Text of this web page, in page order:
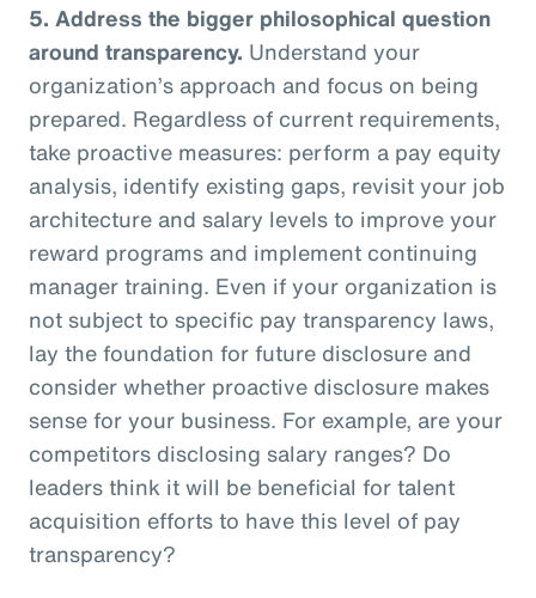
5. Address the bigger philosophical question
around transparency. Understand your
organization’s approach and focus on being
prepared. Regardless of current requirements,
take proactive measures: perform a pay equity
analysis, identify existing gaps, revisit your job
architecture and salary levels to improve your
reward programs and implement continuing
manager training. Even if your organization is
not subject to specific pay transparency laws,
lay the foundation for future disclosure and
consider whether proactive disclosure makes
sense for your business. For example, are your
competitors disclosing salary ranges? Do
leaders think it will be beneficial for talent
acquisition efforts to have this level of pay
transparency?